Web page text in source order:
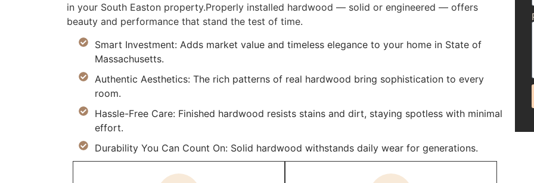
in your South Easton property.Properly installed hardwood — solid or engineered — offers
beauty and performance that stand the test of time.
Smart Investment: Adds market value and timeless elegance to your home in State of
Massachusetts.
Authentic Aesthetics: The rich patterns of real hardwood bring sophistication to every
room.
Hassle-Free Care: Finished hardwood resists stains and dirt, staying spotless with minimal
effort.
Durability You Can Count On: Solid hardwood withstands daily wear for generations.